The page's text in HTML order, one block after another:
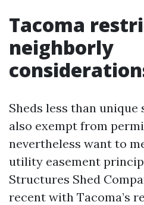
Tacoma
neighborly
Sheds less than unique
also exempt from
nevertheless want to
utility easement
Structures Shed
recent with Tacoma’s